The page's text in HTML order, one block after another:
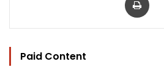
Paid Content